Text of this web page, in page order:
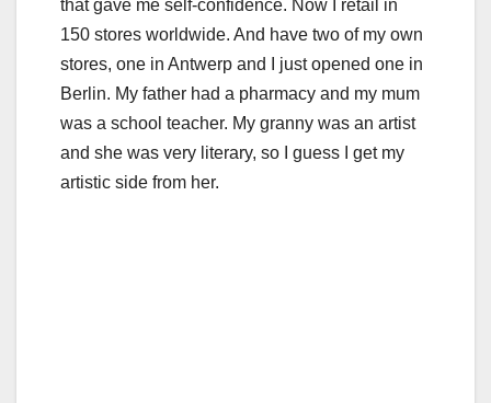
that gave me self-confidence. Now I retail in
150 stores worldwide. And have two of my own
stores, one in Antwerp and I just opened one in
Berlin. My father had a pharmacy and my mum
was a school teacher. My granny was an artist
and she was very literary, so I guess I get my
artistic side from her.